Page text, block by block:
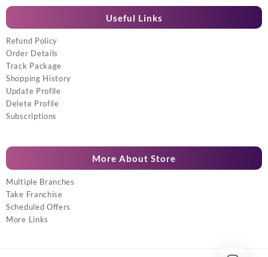
Useful Links
Refund Policy
Order Details
Track Package
Shopping History
Update Profile
Delete Profile
Subscriptions
More About Store
Multiple Branches
Take Franchise
Scheduled Offers
More Links